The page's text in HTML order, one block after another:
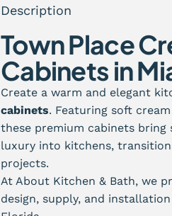
Description
Town Place
Cabinets in
Create a warm and elegant
cabinets. Featuring soft
these premium cabinets
luxury into kitchens,
projects.
At About Kitchen & Bath, we
design, supply, and